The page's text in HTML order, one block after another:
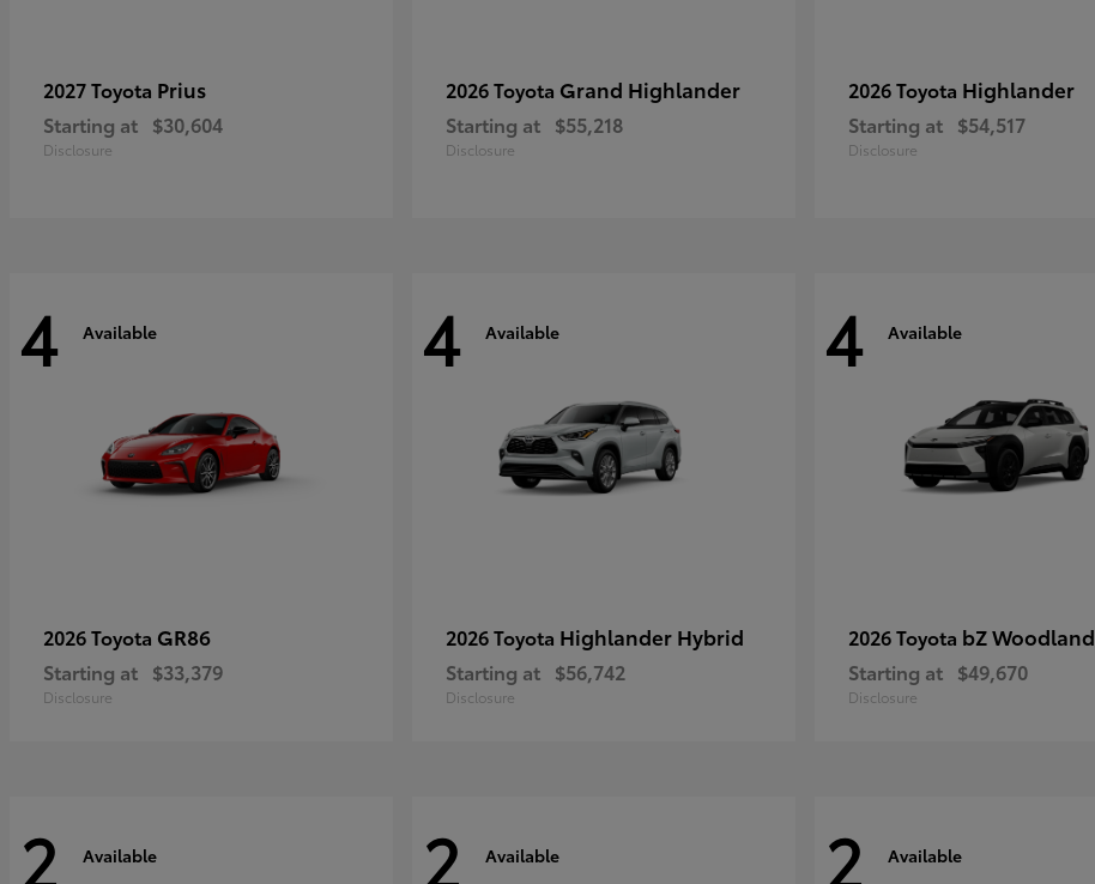
2027 Toyota Prius
Starting at $30,604
Disclosure
2026 Toyota Grand Highlander
Starting at $55,218
Disclosure
2026 Toyota Highlander
Starting at $54,517
Disclosure
4 Available
2026 Toyota GR86
Starting at $33,379
Disclosure
4 Available
2026 Toyota Highlander Hybrid
Starting at $56,742
Disclosure
4 Available
2026 Toyota bZ Woodland
Starting at $49,670
Disclosure
2 Available 2 Available 2 Available